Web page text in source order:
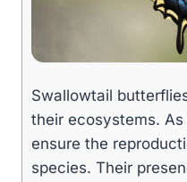
Swallowtail
their ecosystems.
ensure the
species. Their